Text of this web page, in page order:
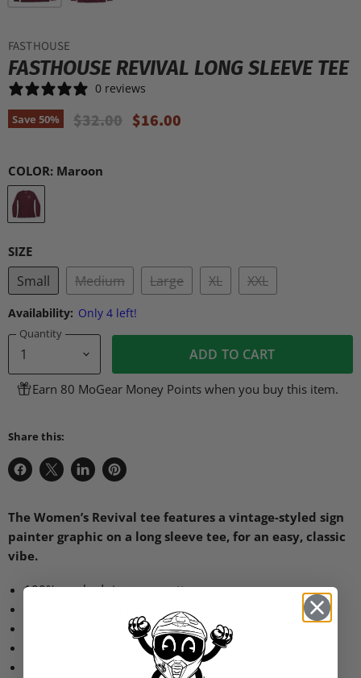
FASTHOUSE
FASTHOUSE REVIVAL LONG SLEEVE TEE
0 reviews
Save 50% Original Price
$32.00 Current Price
$16.00
COLOR: Maroon
SIZE
Small Medium Large XL XXL
Availability: Only 4 left!
Quantity
ADD TO CART
Earn 80 MoGear Money Points when you buy this item.
Share this:
Share
Facebook
Share
X
Share
LinkedIn
Pin
Pinterest
The Women’s Revival tee features a vintage-styled sign
painter graphic on a long sleeve tee, for an easy, classic
vibe.
100% combed ring-spun cotton
Soft & lightweight material (4.3oz)
Premium athletic fit with crew collar
Plastisol ink screen printed graphics
Woven label on wearer’s left hem